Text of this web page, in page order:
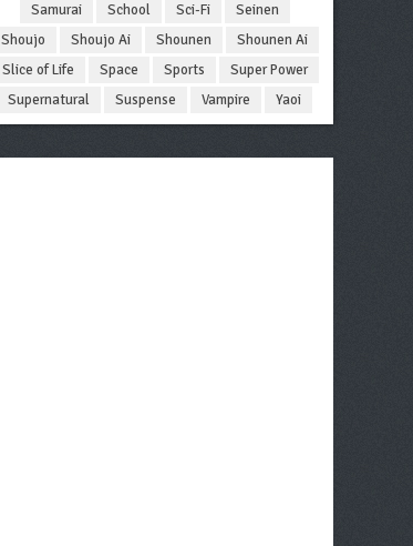
Samurai
School Sci-Fi
Seinen
Shoujo
Shoujo Ai Shounen
Shounen Ai
Slice of Life
Space Sports
Super Power
Supernatural
Suspense Vampire Yaoi